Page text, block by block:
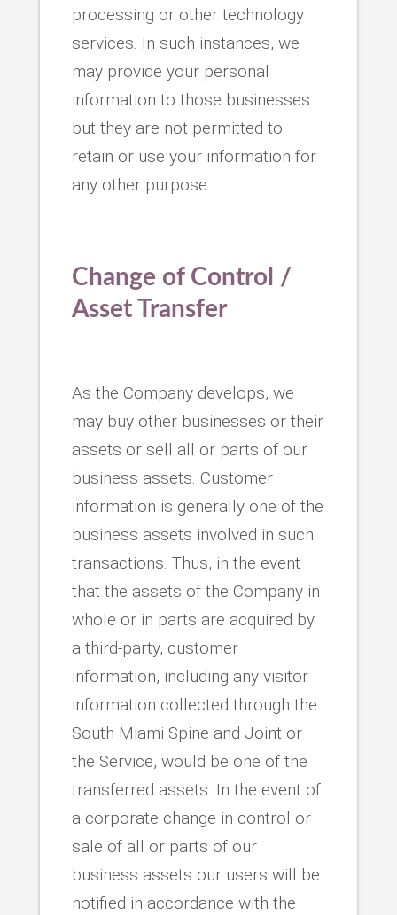
processing or other technology
services. In such instances, we
may provide your personal
information to those businesses
but they are not permitted to
retain or use your information for
any other purpose.
Change of Control /
Asset Transfer
As the Company develops, we
may buy other businesses or their
assets or sell all or parts of our
business assets. Customer
information is generally one of the
business assets involved in such
transactions. Thus, in the event
that the assets of the Company in
whole or in parts are acquired by
a third-party, customer
information, including any visitor
information collected through the
South Miami Spine and Joint or
the Service, would be one of the
transferred assets. In the event of
a corporate change in control or
sale of all or parts of our
business assets our users will be
notified in accordance with the